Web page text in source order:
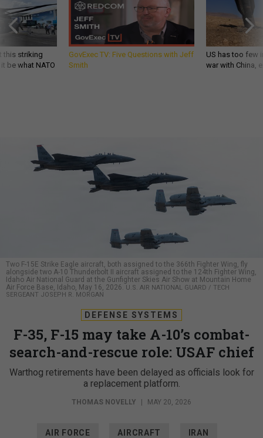
this striking
be what NATO
GovExec TV: Five Questions with Jeff
Smith
US has too few
war with China,
Two F-15E Strike Eagle aircraft, both assigned to the 366th Fighter Wing, fly
alongside two A-10 Thunderbolt II aircraft assigned to the 124th Fighter Wing,
Idaho Air National Guard at the Gunfighter Skies Air Show at Mountain Home
Air Force Base, Idaho, May 16, 2026. U.S. AIR NATIONAL GUARD / TECH
SERGEANT JOSEPH R. MORGAN
DEFENSE SYSTEMS
F-35, F-15 may take A-10’s combat-
search-and-rescue role: USAF chief
Warthog retirements have been delayed as officials look for
a replacement platform.
THOMAS NOVELLY MAY 20, 2026
AIR FORCE AIRCRAFT IRAN